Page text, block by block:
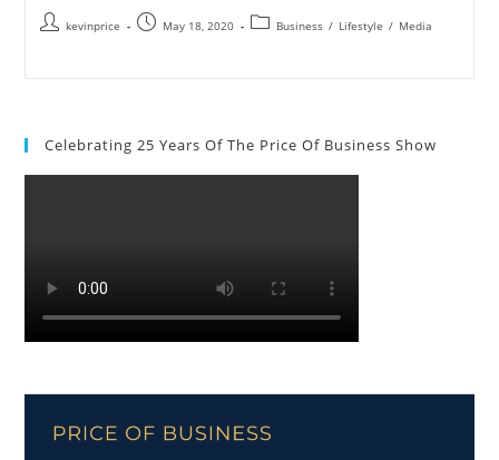
kevinprice May 18, 2020 Business / Lifestyle / Media
Celebrating 25 Years Of The Price Of Business Show